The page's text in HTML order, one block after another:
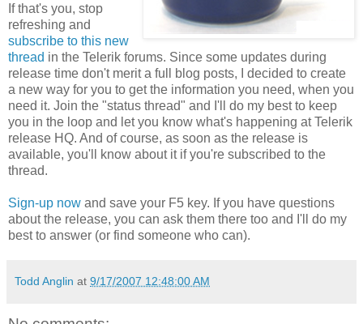
If that's you, stop
refreshing and
subscribe to this new
thread in the Telerik forums. Since some updates during
release time don't merit a full blog posts, I decided to create
a new way for you to get the information you need, when you
need it. Join the "status thread" and I'll do my best to keep
you in the loop and let you know what's happening at Telerik
release HQ. And of course, as soon as the release is
available, you'll know about it if you're subscribed to the
thread.
Sign-up now and save your F5 key. If you have questions
about the release, you can ask them there too and I'll do my
best to answer (or find someone who can).
Todd Anglin at 9/17/2007 12:48:00 AM